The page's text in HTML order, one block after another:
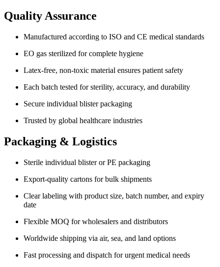
Quality Assurance
Manufactured according to ISO and CE medical standards
EO gas sterilized for complete hygiene
Latex-free, non-toxic material ensures patient safety
Each batch tested for sterility, accuracy, and durability
Secure individual blister packaging
Trusted by global healthcare industries
Packaging & Logistics
Sterile individual blister or PE packaging
Export-quality cartons for bulk shipments
Clear labeling with product size, batch number, and expiry
date
Flexible MOQ for wholesalers and distributors
Worldwide shipping via air, sea, and land options
Fast processing and dispatch for urgent medical needs